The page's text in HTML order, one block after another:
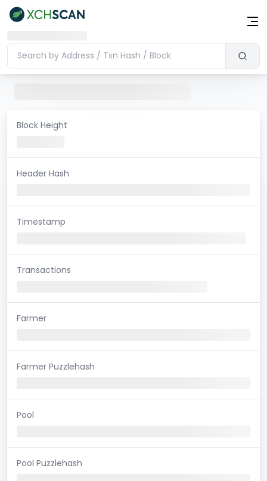
Block Height
Header Hash
Timestamp
Transactions
Farmer
Farmer Puzzlehash
Pool
Pool Puzzlehash